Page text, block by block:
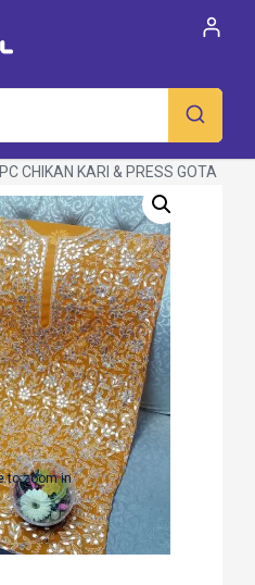
CHIKAN KARI & PRESS GOTA
to zoom in